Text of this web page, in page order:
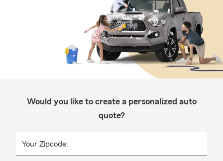
Would you like to create a personalized auto
quote?
Your Zipcode: